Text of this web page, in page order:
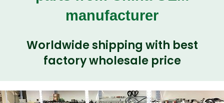
manufacturer
Worldwide shipping with best
factory wholesale price